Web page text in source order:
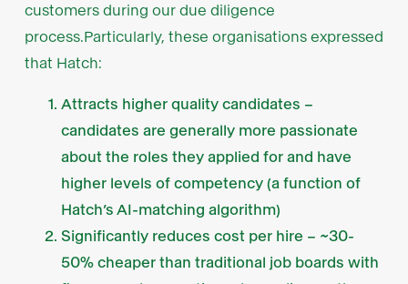
customers during our due diligence
process.Particularly, these organisations expressed
that Hatch:
Attracts higher quality candidates –
candidates are generally more passionate
about the roles they applied for and have
higher levels of competency (a function of
Hatch’s AI-matching algorithm)
Significantly reduces cost per hire – ~30-
50% cheaper than traditional job boards with